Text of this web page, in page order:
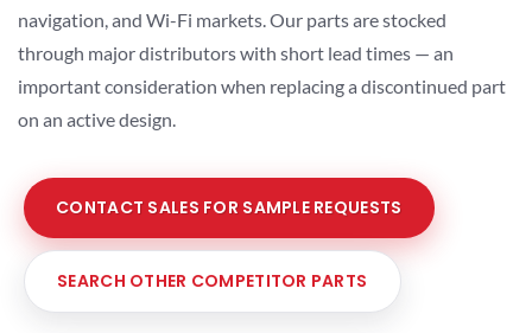
navigation, and Wi-Fi markets. Our parts are stocked
through major distributors with short lead times — an
important consideration when replacing a discontinued part
on an active design.
CONTACT SALES FOR SAMPLE REQUESTS
SEARCH OTHER COMPETITOR PARTS